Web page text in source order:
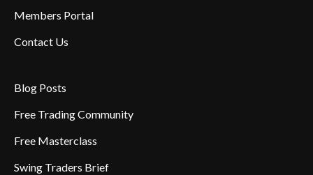
Members Portal
Contact Us
Blog Posts
Free Trading Community
Free Masterclass
Swing Traders Brief